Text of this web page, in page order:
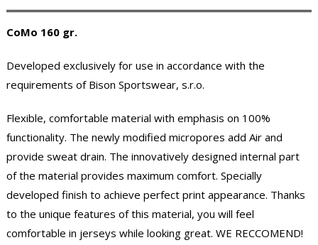
CoMo 160 gr.
Developed exclusively for use in accordance with the
requirements of Bison Sportswear, s.r.o.
Flexible, comfortable material with emphasis on 100%
functionality. The newly modified micropores add Air and
provide sweat drain. The innovatively designed internal part
of the material provides maximum comfort. Specially
developed finish to achieve perfect print appearance. Thanks
to the unique features of this material, you will feel
comfortable in jerseys while looking great. WE RECCOMEND!